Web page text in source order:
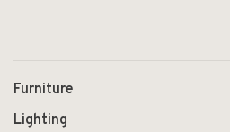
Furniture
Lighting